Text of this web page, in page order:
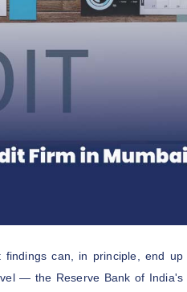
can, in principle, end
— the Reserve Bank of